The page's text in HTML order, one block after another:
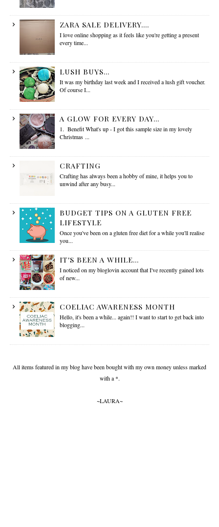
ZARA SALE DELIVERY....
I love online shopping as it feels like you're getting a present
every time...
LUSH BUYS...
It was my birthday last week and I received a lush gift voucher.
Of course I...
A GLOW FOR EVERY DAY...
1. Benefit What's up - I got this sample size in my lovely
Christmas ...
CRAFTING
Crafting has always been a hobby of mine, it helps you to
unwind after any busy...
BUDGET TIPS ON A GLUTEN FREE
LIFESTYLE
Once you've been on a gluten free diet for a while you'll realise
you...
IT'S BEEN A WHILE...
I noticed on my bloglovin account that I've recently gained lots
of new...
COELIAC AWARENESS MONTH
Hello, it's been a while... again!! I want to start to get back into
blogging...
All items featured in my blog have been bought with my own money unless marked
with a *.
~LAURA~